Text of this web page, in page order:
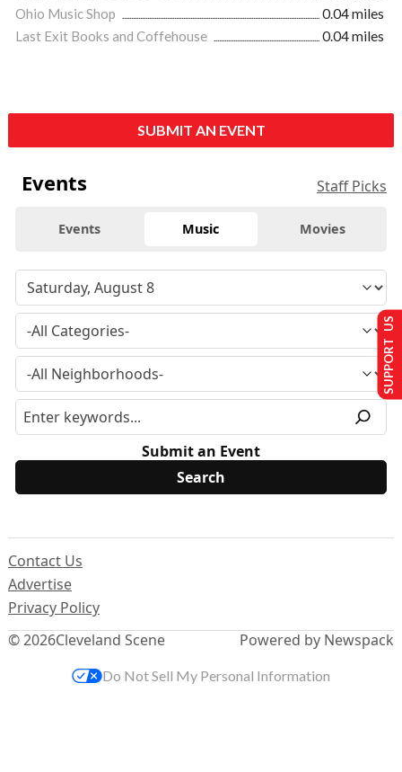
Ohio Music Shop
0.04 miles
Last Exit Books and Coffehouse
0.04 miles
SUBMIT AN EVENT
Events Staff Picks
Events Music Movies
Submit an Event
© 2026Cleveland Scene
Contact Us
Advertise
Privacy Policy
Powered by Newspack
SUPPORT US
Do Not Sell My Personal Information